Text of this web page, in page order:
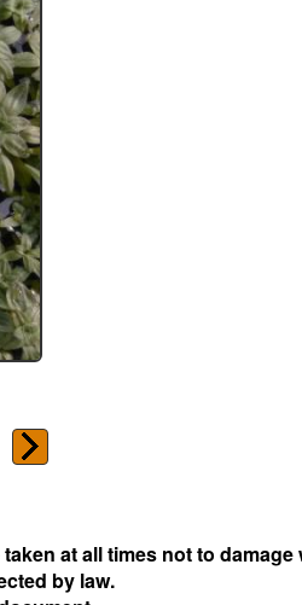
at all times not to damage
by law.